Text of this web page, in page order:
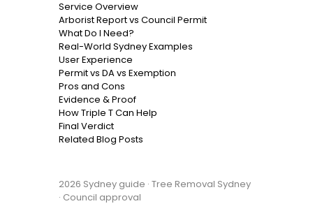
Service Overview
Arborist Report vs Council Permit
What Do I Need?
Real-World Sydney Examples
User Experience
Permit vs DA vs Exemption
Pros and Cons
Evidence & Proof
How Triple T Can Help
Final Verdict
Related Blog Posts
2026 Sydney guide · Tree Removal Sydney
· Council approval